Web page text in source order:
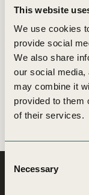
This website
We use cookies
provide social
We also share
our social media,
may combine it
provided to them
of their services.
Selection
Necessary